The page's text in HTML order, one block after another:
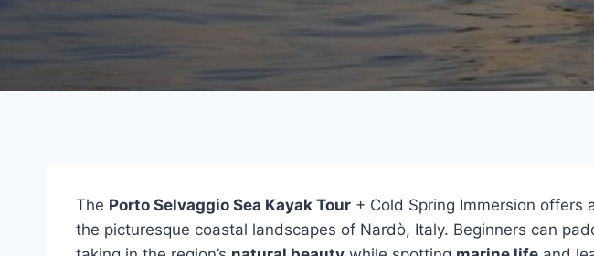
The Porto Selvaggio Sea Kayak Tour + Cold Spring Immersion offers
the picturesque coastal landscapes of Nardò, Italy. Beginners can